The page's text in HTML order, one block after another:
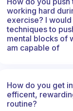
working hard
exercise? I
techniques to
mental blocks of
am capable of
How do you get
efficent,
routine?